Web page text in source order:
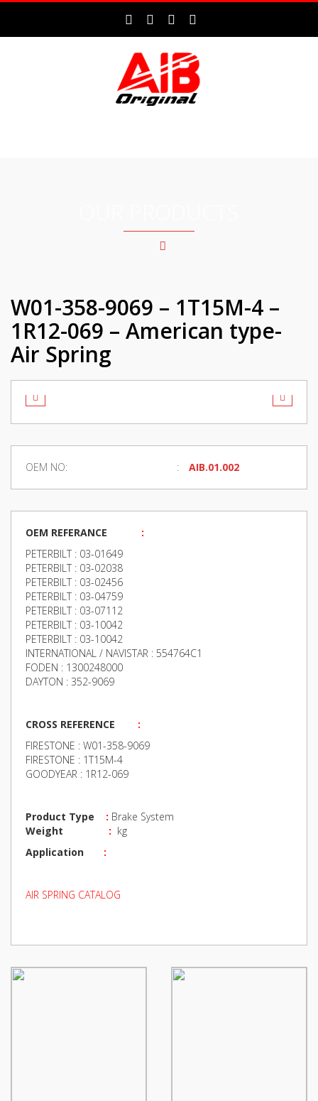
W01-358-9069 – 1T15M-4 –
1R12-069 – American type-
Air Spring
OEM NO: AIB.01.002
OEM REFERANCE :
PETERBILT : 03-01649
PETERBILT : 03-02038
PETERBILT : 03-02456
PETERBILT : 03-04759
PETERBILT : 03-07112
PETERBILT : 03-10042
PETERBILT : 03-10042
INTERNATIONAL / NAVISTAR : 554764C1
FODEN : 1300248000
DAYTON : 352-9069
CROSS REFERENCE
:
FIRESTONE : W01-358-9069
FIRESTONE : 1T15M-4
GOODYEAR : 1R12-069
Product Type : Brake System
Weight : kg
Application :
AIR SPRING CATALOG